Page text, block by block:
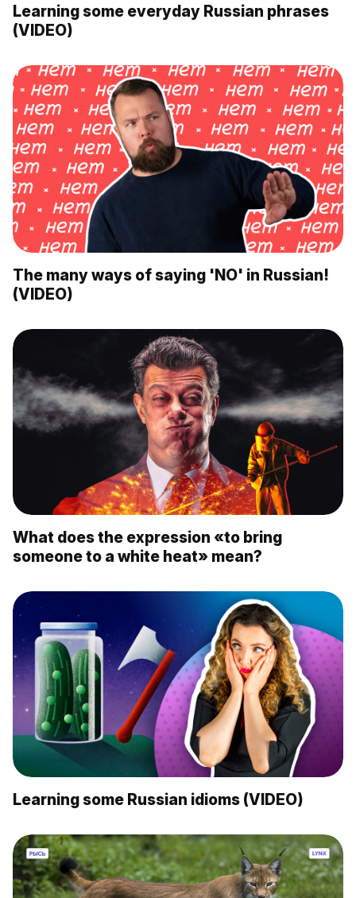
Learning some everyday Russian phrases
(VIDEO)
The many ways of saying 'NO' in Russian!
(VIDEO)
What does the expression «to bring
someone to a white heat» mean?
Learning some Russian idioms (VIDEO)